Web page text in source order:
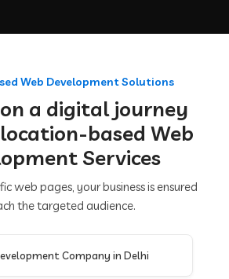
Web Development Solutions
a digital journey
based Web
Services
web pages, your business is ensured
the targeted audience.
Company in Delhi